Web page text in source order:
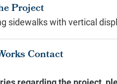
Project
sidewalks with vertical
Contact